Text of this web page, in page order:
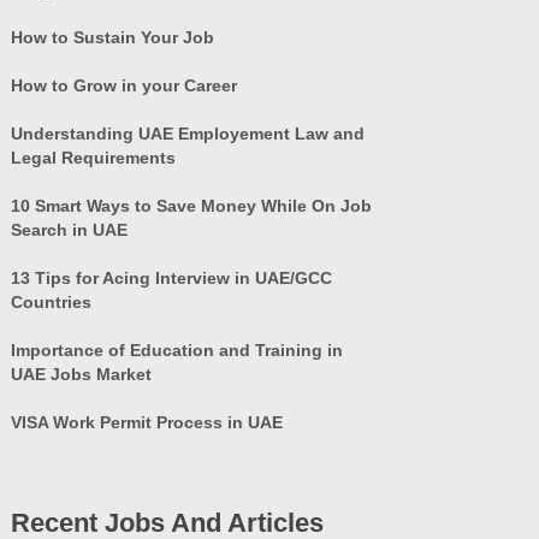
How to Sustain Your Job
How to Grow in your Career
Understanding UAE Employement Law and
Legal Requirements
10 Smart Ways to Save Money While On Job
Search in UAE
13 Tips for Acing Interview in UAE/GCC
Countries
Importance of Education and Training in
UAE Jobs Market
VISA Work Permit Process in UAE
Recent Jobs And Articles